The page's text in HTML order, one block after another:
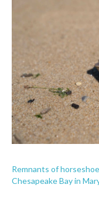
Remnants of
Chesapeake Bay in